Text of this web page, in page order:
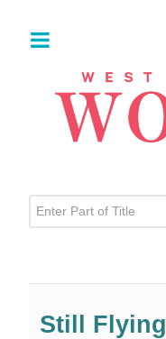
Enter Part of Title
Still Flying